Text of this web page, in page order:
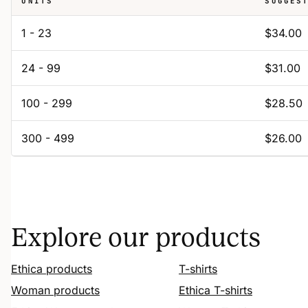
1 - 23 $34.00
24 - 99 $31.00
100 - 299 $28.50
300 - 499 $26.00
Explore our products
Ethica products
Woman products
T-shirts
Ethica T-shirts